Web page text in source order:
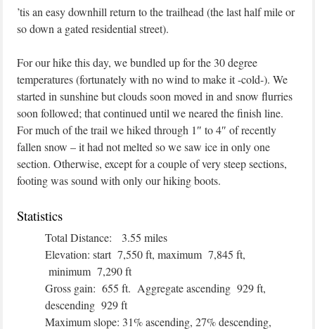
’tis an easy downhill return to the trailhead (the last half mile or
so down a gated residential street).
For our hike this day, we bundled up for the 30 degree
temperatures (fortunately with no wind to make it -cold-). We
started in sunshine but clouds soon moved in and snow flurries
soon followed; that continued until we neared the finish line.
For much of the trail we hiked through 1″ to 4″ of recently
fallen snow – it had not melted so we saw ice in only one
section. Otherwise, except for a couple of very steep sections,
footing was sound with only our hiking boots.
Statistics
Total Distance: 3.55 miles
Elevation: start 7,550 ft, maximum 7,845 ft,
minimum 7,290 ft
Gross gain: 655 ft. Aggregate ascending 929 ft,
descending 929 ft
Maximum slope: 31% ascending, 27% descending,